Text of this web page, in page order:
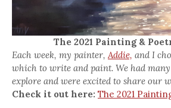
The 2021 Painting &
Each week, my painter,Addie, and I
which to write and paint. We had
explore and were excited to share our
Check it out here: The 2021